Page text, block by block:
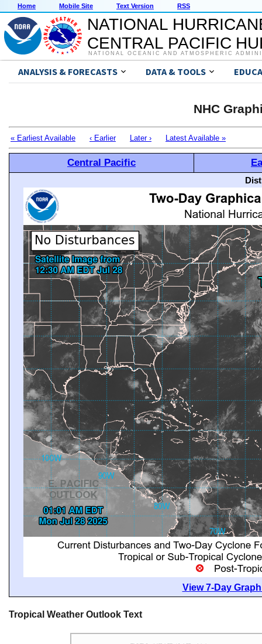
Home Mobile Site Text Version RSS
NATIONAL
CENTRAL PACIFIC
NATIONAL OCEANIC AND ATMOSPHERIC
ANALYSIS & FORECASTS DATA & TOOLS
NHC
« Earliest Available ‹ Earlier Later › Latest Available »
Central Pacific
View 7-Day
Tropical Weather Outlook Text